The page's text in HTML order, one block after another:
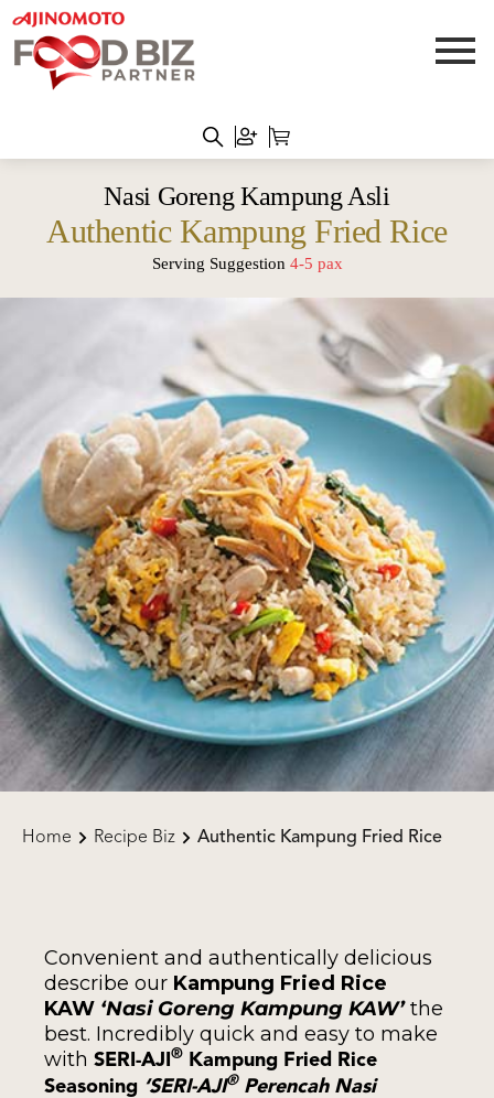
Nasi Goreng Kampung Asli
Authentic Kampung Fried Rice
Serving Suggestion 4-5 pax
Home Recipe Biz Authentic Kampung Fried Rice
Convenient and authentically delicious
describe our Kampung Fried Rice
KAW ‘Nasi Goreng Kampung KAW’the
best. Incredibly quick and easy to make
with SERI-AJI ®
Kampung Fried Rice
Seasoning ‘SERI-AJI®Perencah Nasi